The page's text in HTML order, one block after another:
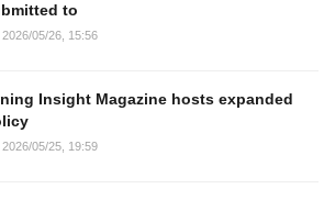
to
2026/05/26, 15:56
Insight Magazine hosts expanded
2026/05/25, 19:59